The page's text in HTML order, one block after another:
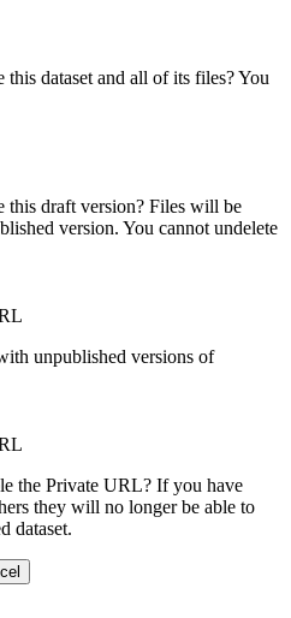
dataset and all of its files? You
this draft version? Files will be
version. You cannot undelete
unpublished versions of
the Private URL? If you have
they will no longer be able to
dataset.